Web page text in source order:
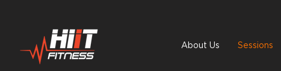
About Us Sessions